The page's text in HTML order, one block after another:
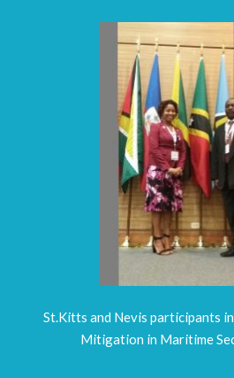
St.Kitts and Nevis participants
Mitigation in Maritime